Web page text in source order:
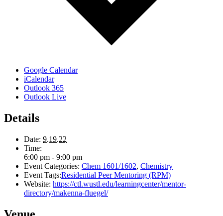
Google Calendar
iCalendar
Outlook 365
Outlook Live
Details
Date: 9.19.22
Time:
6:00 pm - 9:00 pm
Event Categories: Chem 1601/1602, Chemistry
Event Tags:Residential Peer Mentoring (RPM)
Website: https://ctl.wustl.edu/learningcenter/mentor-
directory/makenna-fluegel/